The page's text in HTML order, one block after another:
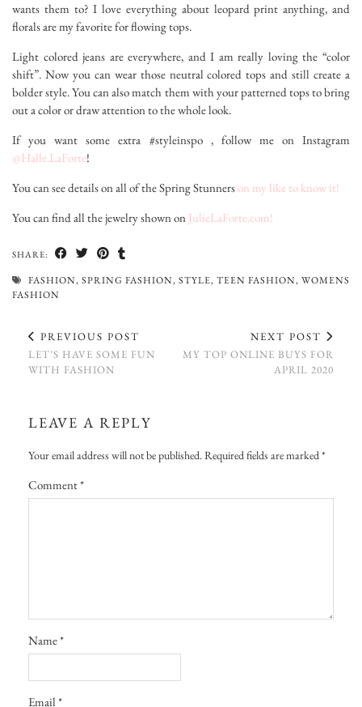
wants them to? I love everything about leopard print anything, and
florals are my favorite for flowing tops.
Light colored jeans are everywhere, and I am really loving the “color
shift”. Now you can wear those neutral colored tops and still create a
bolder style. You can also match them with your patterned tops to bring
out a color or draw attention to the whole look.
If you want some extra #styleinspo , follow me on Instagram
@Halle.LaForte!
You can see details on all of the Spring Stunnerson my like to know it!
You can find all the jewelry shown on JulieLaForte.com!
SHARE:
FASHION, SPRING FASHION, STYLE, TEEN FASHION, WOMENS
FASHION
PREVIOUS POST
LET’S HAVE SOME FUN
WITH FASHION
NEXT POST
MY TOP ONLINE BUYS FOR
APRIL 2020
LEAVE A REPLY
Your email address will not be published.Required fields are marked*
Comment*
Name*
Email *